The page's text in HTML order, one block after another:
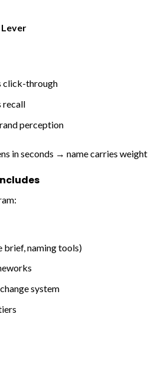
Lever
click-through
recall
perception
in seconds → name carries weight
brief, naming tools)
system